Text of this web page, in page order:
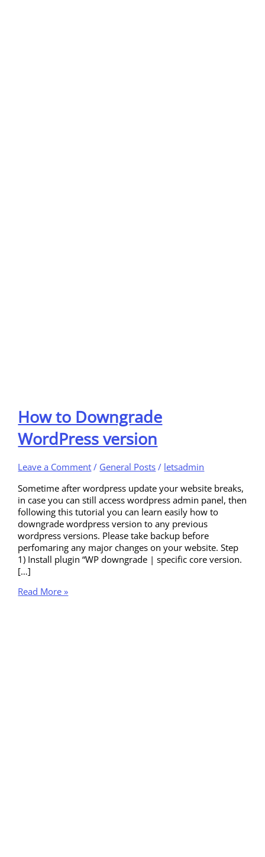
How to Downgrade
WordPress version
Leave a Comment / General Posts / letsadmin
Sometime after wordpress update your website breaks,
in case you can still access wordpress admin panel, then
following this tutorial you can learn easily how to
downgrade wordpress version to any previous
wordpress versions. Please take backup before
perfomaring any major changes on your website. Step
1) Install plugin “WP downgrade | specific core version.
[…]
Read More »